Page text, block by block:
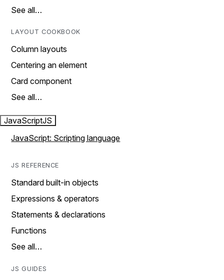
See all…
LAYOUT COOKBOOK
Column layouts
Centering an element
Card component
See all…
JavaScriptJS
JavaScript: Scripting language
JS REFERENCE
Standard built-in objects
Expressions & operators
Statements & declarations
Functions
See all…
JS GUIDES